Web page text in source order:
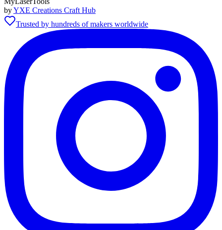
byYXE Creations Craft Hub
Trusted by hundreds of makers worldwide